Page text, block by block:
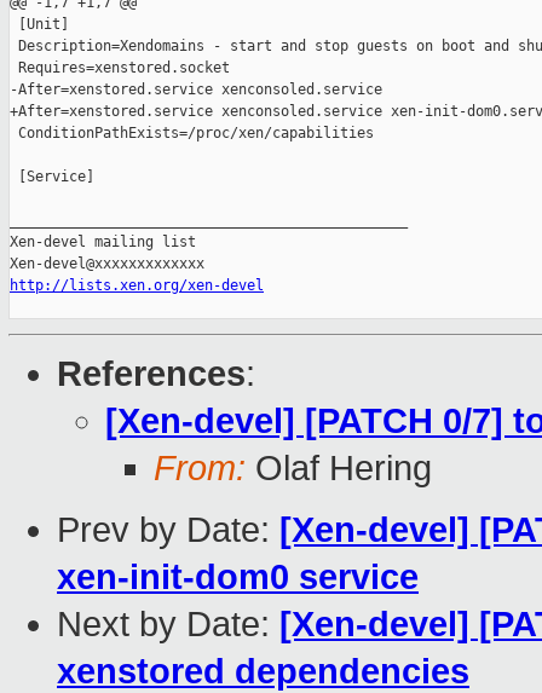
[Unit]
Description=Xendomains - start and stop guests on boot and
Requires=xenstored.socket
-After=xenstored.service xenconsoled.service
+After=xenstored.service xenconsoled.service xen-init-
ConditionPathExists=/proc/xen/capabilities
[Service]
Xen-devel mailing list
http://lists.xen.org/xen-devel
References:
[Xen-devel] [PATCH 0/7]
From: Olaf Hering
Prev by Date: [Xen-devel]
xen-init-dom0 service
Next by Date: [Xen-devel]
xenstored dependencies